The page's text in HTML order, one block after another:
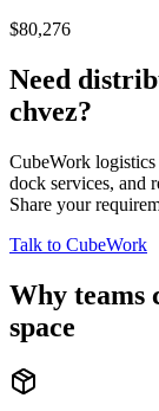
$80,276
Need
chvez?
CubeWork logistics
dock services, and
Share your
Talk to CubeWork
Why teams
space